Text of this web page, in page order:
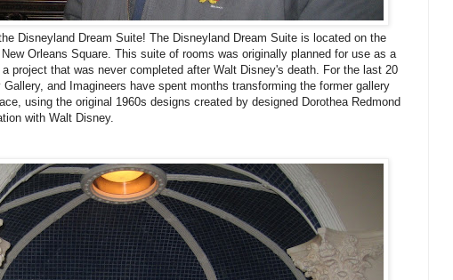
Disneyland Dream Suite! The Disneyland Dream Suite is located on the
Orleans Square. This suite of rooms was originally planned for use as a
project that was never completed after Walt Disney's death. For the last 20
and Imagineers have spent months transforming the former gallery
using the original 1960s designs created by designed Dorothea Redmond
with Walt Disney.